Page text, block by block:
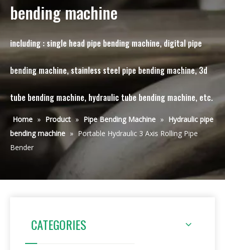
bending machine
including : single head pipe bending machine, digital pipe
bending machine, stainless steel pipe bending machine, 3d
tube bending machine, hydraulic tube bending machine, etc.
Home » Product » Pipe Bending Machine » Hydraulic pipe
bending machine » Portable Hydraulic 3 Axis Rolling Pipe
Bender
CATEGORIES